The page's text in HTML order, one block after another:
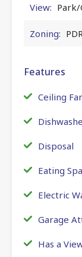
View:
Zoning: PDR
Features
Ceiling
Disposal
Eating
Electric
Garage
Has a